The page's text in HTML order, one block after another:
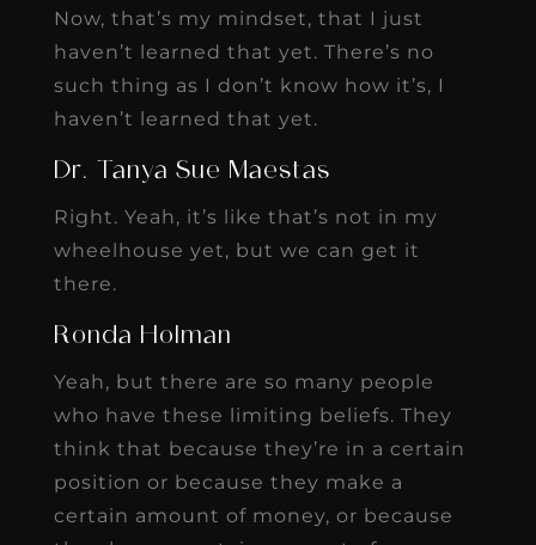
Now, that’s my mindset, that I just
haven’t learned that yet. There’s no
such thing as I don’t know how it’s, I
haven’t learned that yet.
Dr. Tanya Sue Maestas
Right. Yeah, it’s like that’s not in my
wheelhouse yet, but we can get it
there.
Ronda Holman
Yeah, but there are so many people
who have these limiting beliefs. They
think that because they’re in a certain
position or because they make a
certain amount of money, or because